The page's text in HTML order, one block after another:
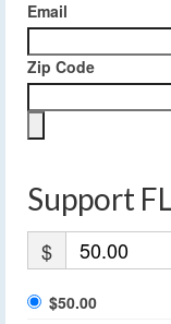
Email
Zip Code
Support
$
$50.00